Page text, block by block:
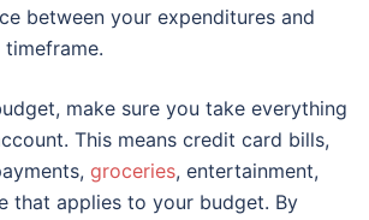
between your expenditures and
timeframe.
make sure you take everything
This means credit card bills,
groceries, entertainment,
that applies to your budget. By